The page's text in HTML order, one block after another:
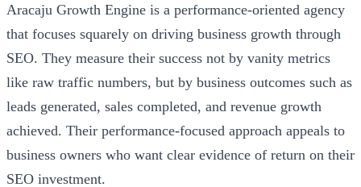
Aracaju Growth Engine is a performance-oriented agency
that focuses squarely on driving business growth through
SEO. They measure their success not by vanity metrics
like raw traffic numbers, but by business outcomes such as
leads generated, sales completed, and revenue growth
achieved. Their performance-focused approach appeals to
business owners who want clear evidence of return on their
SEO investment.